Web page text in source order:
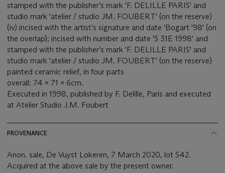
stamped with the publisher’s mark 'F. DELILLE PARIS' and
studio mark 'atelier / studio JM. FOUBERT' (on the reserve)
(iv) incised with the artist's signature and date 'Bogart '98' (on
the overlap); incised with number and date '5 31E 1998' and
stamped with the publisher’s mark 'F. DELILLE PARIS' and
studio mark 'atelier / studio JM. FOUBERT' (on the reserve)
painted ceramic relief, in four parts
overall: 74 x 71 x 6cm.
Executed in 1998, published by F. Delille, Paris and executed
at Atelier Studio J.M. Foubert
PROVENANCE
Anon. sale, De Vuyst Lokeren, 7 March 2020, lot 542.
Acquired at the above sale by the present owner.